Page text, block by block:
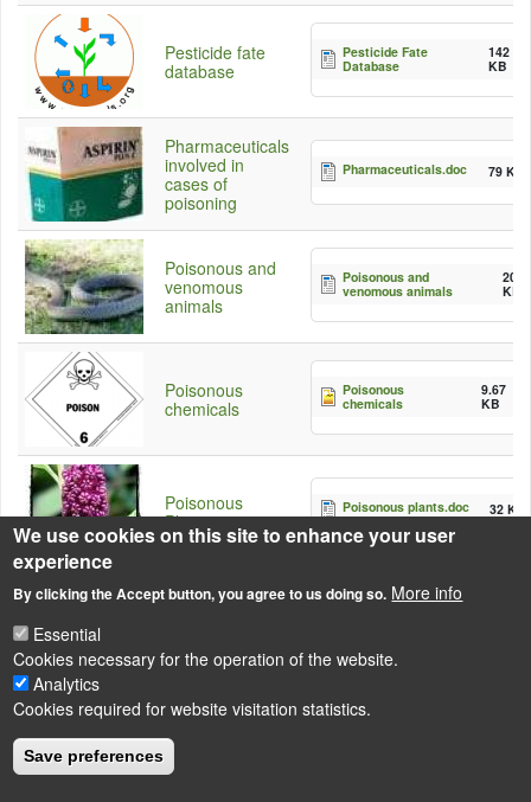
Pesticide fate
database
Pesticide Fate
Database
142
KB
Pharmaceuticals
involved in
cases of
poisoning
Pharmaceuticals.doc 79 KB
Poisonous and
venomous
animals
Poisonous and
venomous animals
20
KB
Poisonous
chemicals
Poisonous
chemicals
9.67
KB
Poisonous
Plants
Poisonous plants.doc 32 KB
LÁBLÉC
Impressum
Powered by
We use cookies on this site to enhance your user
experience
By clicking the Accept button, you agree to us doing so. More info
Essential
Cookies necessary for the operation of the website.
Analytics
Cookies required for website visitation statistics.
Save preferences